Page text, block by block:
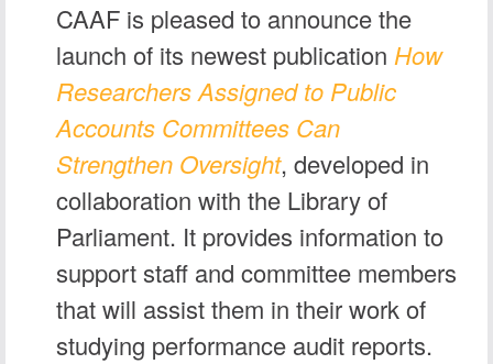
CAAF is pleased to announce the
launch of its newest publication How
Researchers Assigned to Public
Accounts Committees Can
Strengthen Oversight, developed in
collaboration with the Library of
Parliament. It provides information to
support staff and committee members
that will assist them in their work of
studying performance audit reports.